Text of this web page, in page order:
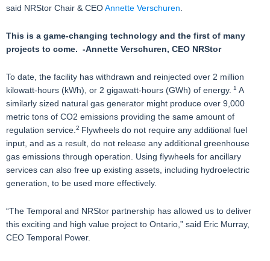
said NRStor Chair & CEO Annette Verschuren
This is a game-changing technology and the first of many
projects to come. -Annette Verschuren, CEO NRStor
To date, the facility has withdrawn and reinjected over 2 million
kilowatt-hours (kWh), or 2 gigawatt-hours (GWh) of energy.
1 A
similarly sized natural gas generator might produce over 9,000
metric tons of CO2 emissions providing the same amount of
regulation service. 2 Flywheels do not require any additional fuel
input, and as a result, do not release any additional greenhouse
gas emissions through operation. Using flywheels for ancillary
services can also free up existing assets, including hydroelectric
generation, to be used more effectively.
“The Temporal and NRStor partnership has allowed us to deliver
this exciting and high value project to Ontario,” said Eric Murray,
CEO Temporal Power.